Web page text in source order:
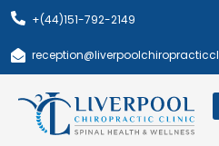
Skip
content
+(44)151-792-2149